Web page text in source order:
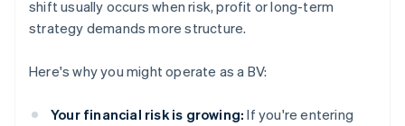
shift usually occurs when risk, profit or long-term
strategy demands more structure.
Here's why you might operate as a BV:
Your financial risk is growing: If you're entering